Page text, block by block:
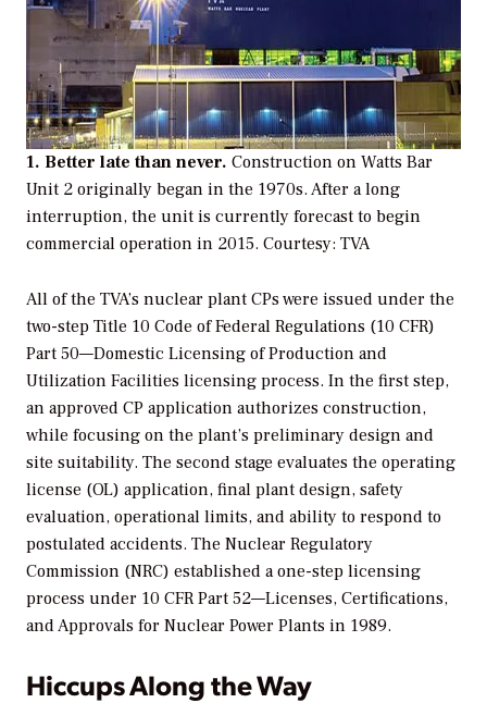
1. Better late than never. Construction on Watts Bar
Unit 2 originally began in the 1970s. After a long
interruption, the unit is currently forecast to begin
commercial operation in 2015. Courtesy: TVA
All of the TVA’s nuclear plant CPs were issued under the
two-step Title 10 Code of Federal Regulations (10 CFR)
Part 50—Domestic Licensing of Production and
Utilization Facilities licensing process. In the first step,
an approved CP application authorizes construction,
while focusing on the plant’s preliminary design and
site suitability. The second stage evaluates the operating
license (OL) application, final plant design, safety
evaluation, operational limits, and ability to respond to
postulated accidents. The Nuclear Regulatory
Commission (NRC) established a one-step licensing
process under 10 CFR Part 52—Licenses, Certifications,
and Approvals for Nuclear Power Plants in 1989.
Hiccups Along the Way